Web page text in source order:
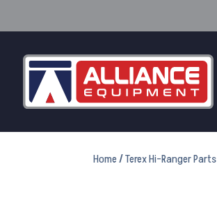
Home/Terex Hi-Ranger Parts